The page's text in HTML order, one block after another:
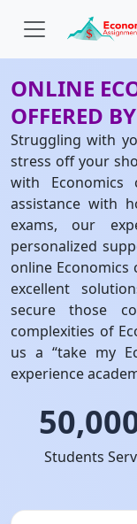
ONLINE
OFFERED
Struggling with
stress off your
with Economics
assistance with
exams, our
personalized
online
excellent
secure those
complexities of
us a “take my
experience
Students